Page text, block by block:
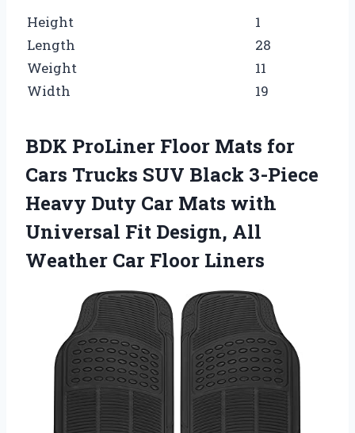
Height
1
Length
28
Weight
11
Width
19
BDK ProLiner Floor Mats for
Cars Trucks SUV Black 3-Piece
Heavy Duty Car Mats with
Universal Fit Design, All
Weather Car Floor Liners